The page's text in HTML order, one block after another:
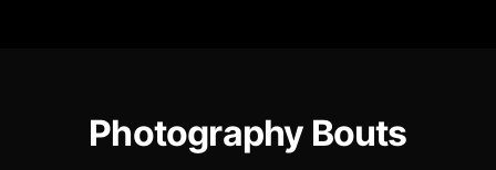
Photography Bouts